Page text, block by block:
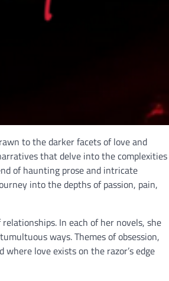
to the darker facets of love and
that delve into the complexities
of haunting prose and intricate
into the depths of passion, pain,
In each of her novels, she
ways. Themes of obsession,
love exists on the razor’s edge